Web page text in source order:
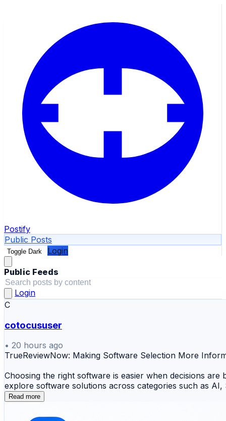
Postify
Public Posts
Toggle Dark Login
Public Feeds
Login
C
cotocususer
• 20 hours ago
TrueReviewNow: Making Software Selection More
Choosing the right software is easier when decisions
explore software solutions across categories such as
Read more